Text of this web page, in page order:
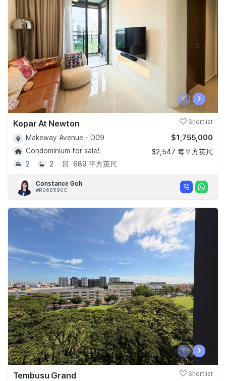
‹ ›
Kopar At Newton Shortlist
Makeway Avenue - D09
Condominium for sale!
2
2 689 平方英尺
$1,755,000
$2,547 每平方英尺
Constance Goh
#R068590C
‹ ›
Tembusu Grand Shortlist